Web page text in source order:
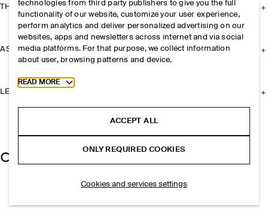
THE COMPANY
ASSISTANCE
LEGAL
technologies from third party publishers to give you the full
functionality of our website, customize your user experience,
perform analytics and deliver personalized advertising on our
websites, apps and newsletters across internet and via social
media platforms. For that purpose, we collect information
about user, browsing patterns and device.
Toggle more cookie information
READ MORE
ACCEPT ALL
ONLY REQUIRED COOKIES
Cookies and services settings